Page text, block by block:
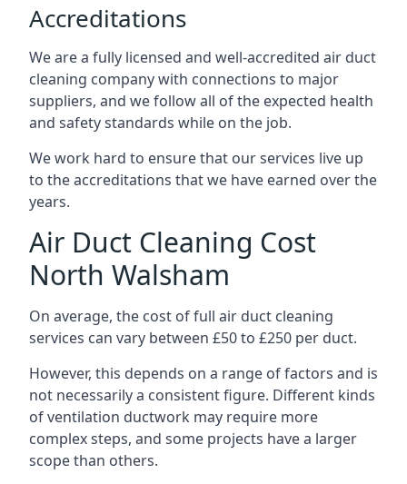
Accreditations
We are a fully licensed and well-accredited air duct
cleaning company with connections to major
suppliers, and we follow all of the expected health
and safety standards while on the job.
We work hard to ensure that our services live up
to the accreditations that we have earned over the
years.
Air Duct Cleaning Cost
North Walsham
On average, the cost of full air duct cleaning
services can vary between £50 to £250 per duct.
However, this depends on a range of factors and is
not necessarily a consistent figure. Different kinds
of ventilation ductwork may require more
complex steps, and some projects have a larger
scope than others.